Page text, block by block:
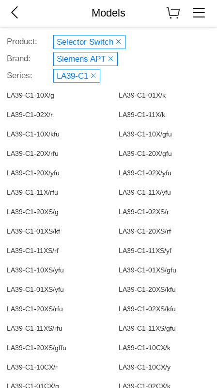
Models
Product:
Selector Switch
Brand:
Siemens APT
Series:
LA39-C1
LA39-C1-10X/g LA39-C1-01X/k
LA39-C1-02X/r LA39-C1-11X/k
LA39-C1-10X/kfu LA39-C1-10X/gfu
LA39-C1-20X/rfu LA39-C1-20X/gfu
LA39-C1-20X/yfu LA39-C1-02X/yfu
LA39-C1-11X/rfu LA39-C1-11X/yfu
LA39-C1-20XS/g LA39-C1-02XS/r
LA39-C1-01XS/kf LA39-C1-20XS/rf
LA39-C1-11XS/rf LA39-C1-11XS/yf
LA39-C1-10XS/yfu LA39-C1-01XS/gfu
LA39-C1-01XS/yfu LA39-C1-20XS/kfu
LA39-C1-20XS/rfu LA39-C1-02XS/kfu
LA39-C1-11XS/rfu LA39-C1-11XS/gfu
LA39-C1-20XS/gffu LA39-C1-10CX/k
LA39-C1-10CX/r LA39-C1-10CX/y
LA39-C1-01CX/g LA39-C1-02CX/k